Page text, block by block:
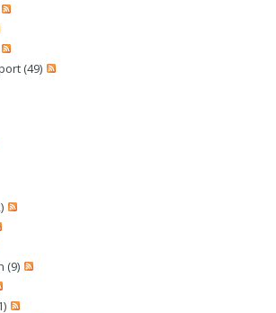
(49)
(9)